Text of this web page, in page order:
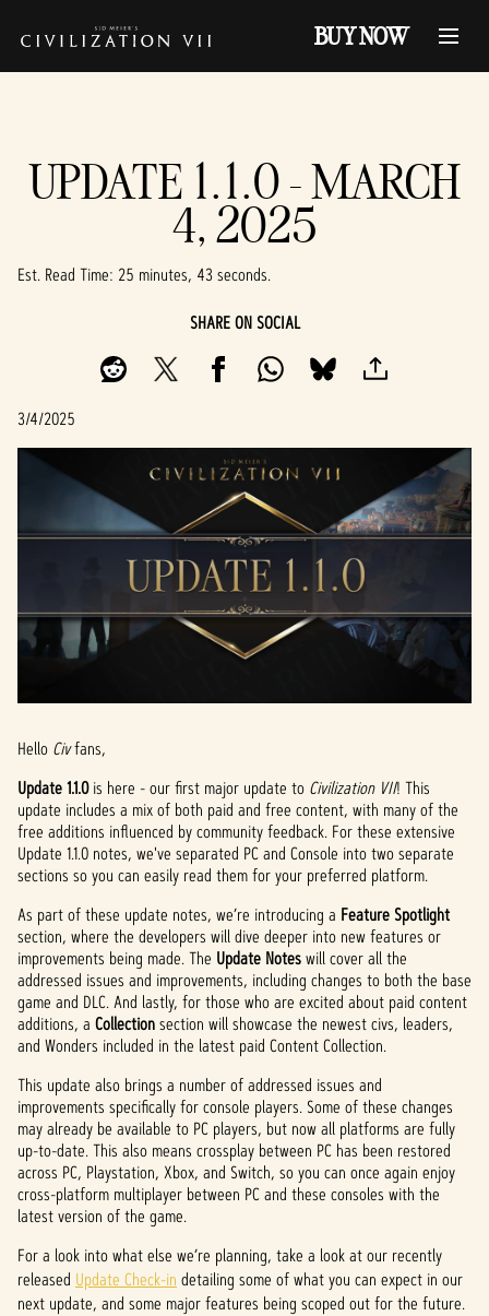
BUY NOW
UPDATE 1.1.0 - MARCH
4, 2025
Est. Read Time 25 minutes, 43 seconds
SHARE ON SOCIAL
3/4/2025
Hello Civfans,
Update 1.1.0is here - our first major update to Civilization VII! This
update includes a mix of both paid and free content, with many of the
free additions influenced by community feedback. For these extensive
Update 1.1.0 notes, we've separated PC and Console into two separate
sections so you can easily read them for your preferred platform.
As part of these update notes, we’re introducing a Feature Spotlight
section, where the developers will dive deeper into new features or
improvements being made. The Update Noteswill cover all the
addressed issues and improvements, including changes to both the base
game and DLC. And lastly, for those who are excited about paid content
additions, a Collectionsection will showcase the newest civs, leaders,
and Wonders included in the latest paid Content Collection.
This update also brings a number of addressed issues and
improvements specifically for console players. Some of these changes
may already be available to PC players, but now all platforms are fully
up-to-date. This also means crossplay between PC has been restored
across PC, Playstation, Xbox, and Switch, so you can once again enjoy
cross-platform multiplayer between PC and these consoles with the
latest version of the game.
For a look into what else we’re planning, take a look at our recently
released Update Check-in detailing some of what you can expect in our
next update, and some major features being scoped out for the future.